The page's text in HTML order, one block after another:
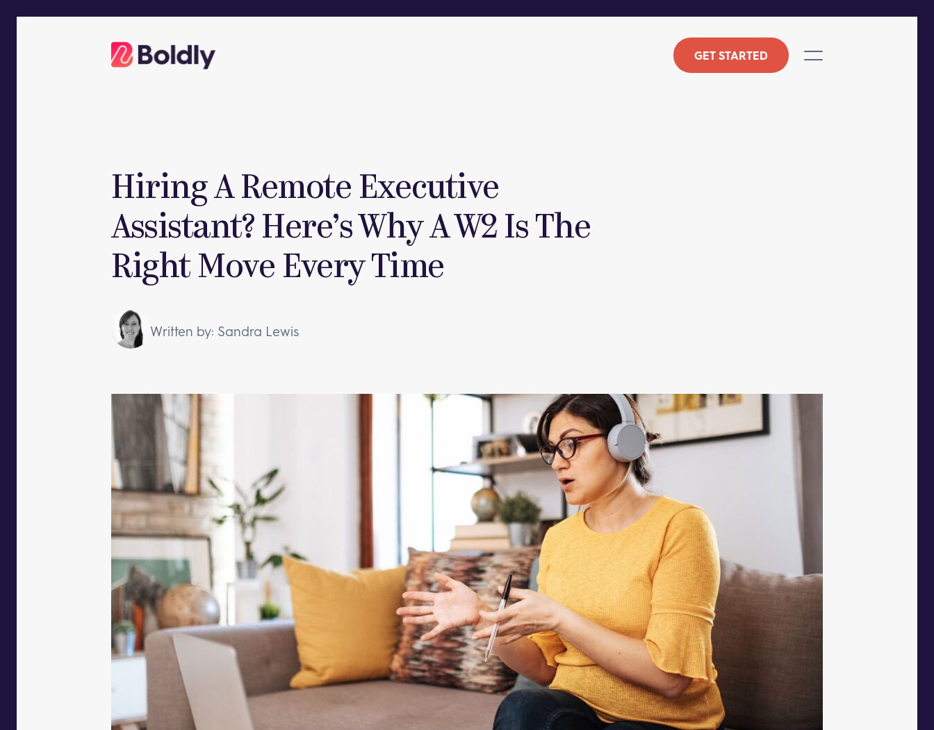
GET STARTED
Hiring A Remote Executive
Assistant? Here’s Why A W2 Is The
Right Move Every Time
Written by: Sandra Lewis